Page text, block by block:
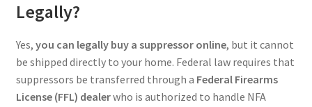
Legally?
Yes, you can legally buy a suppressor online, but it cannot
be shipped directly to your home. Federal law requires that
suppressors be transferred through a Federal Firearms
License (FFL) dealerwho is authorized to handle NFA